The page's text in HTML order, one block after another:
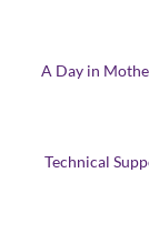
A Day in
Technical